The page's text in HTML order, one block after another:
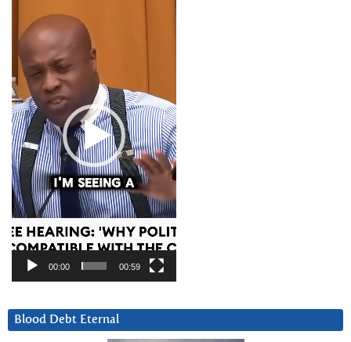
Player
00:00 00:59
Blood Debt Eternal